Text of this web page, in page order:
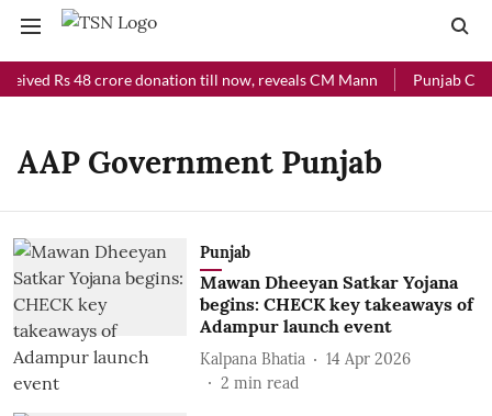
Rs 48 crore donation till now, reveals CM Mann Punjab
AAP Government Punjab
Punjab
Mawan Dheeyan Satkar Yojana
begins: CHECK key takeaways of
Adampur launch event
Kalpana Bhatia
14 Apr 2026
2 min read